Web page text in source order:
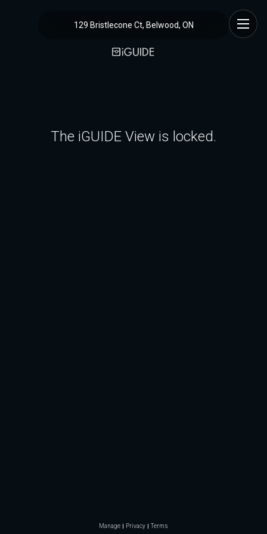
129 Bristlecone Ct, Belwood, ON
The iGUIDE View is locked.
Manage Privacy Terms